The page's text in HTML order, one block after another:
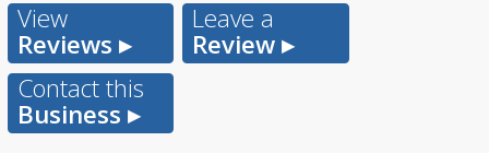
View
Reviews ▸
Leave a
Review ▸
Contact this
Business ▸